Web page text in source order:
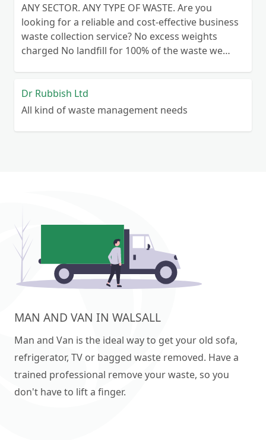
ANY SECTOR. ANY TYPE OF WASTE. Are you
looking for a reliable and cost-effective business
waste collection service? No excess weights
charged No landfill for 100% of the waste we
your money back Personal customer service – no
call centre queues ISO certified processes
Dr Rubbish Ltd
All kind of waste management needs
MAN AND VAN IN WALSALL
Man and Van is the ideal way to get your old sofa,
refrigerator, TV or bagged waste removed. Have a
trained professional remove your waste, so you
don't have to lift a finger.